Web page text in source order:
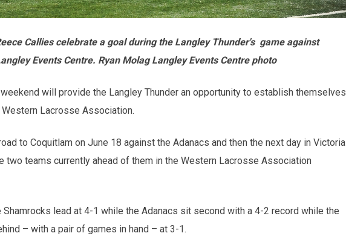
Callies celebrate a goal during the Langley Thunder's game against
Events Centre. Ryan Molag Langley Events Centre photo
will provide the Langley Thunder an opportunity to establish themselves
Lacrosse Association.
to Coquitlam on June 18 against the Adanacs and then the next day in Victoria
two teams currently ahead of them in the Western Lacrosse Association
Shamrocks lead at 4-1 while the Adanacs sit second with a 4-2 record while the
– with a pair of games in hand – at 3-1.